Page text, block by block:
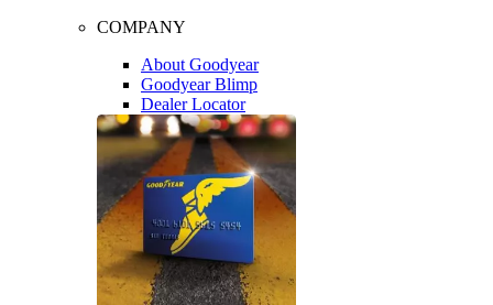
COMPANY
About Goodyear
Goodyear Blimp
Dealer Locator